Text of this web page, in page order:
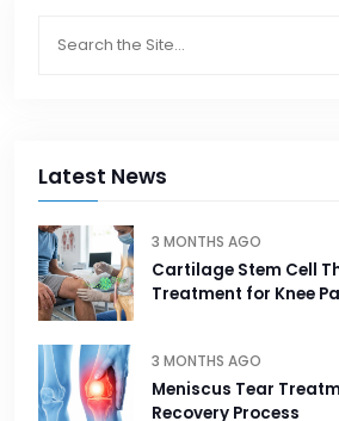
Latest News
3 MONTHS AGO
Cartilage Stem Cell
Treatment for Knee
3 MONTHS AGO
Meniscus Tear
Recovery Process